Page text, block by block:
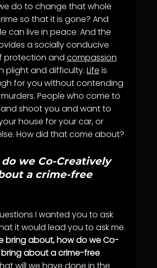
do to change that whole
so that it is gone? And
can live in peace. And the
a socially conducive
protection and compassion
plight and difficulty. Life is
for you without contending
People who come to
shoot you and want to
house for your car, or
How did that come about?
we Co-Creatively
a crime-free
I wanted you to ask
it would lead you to ask me.
bring about, how do we Co-
about a crime-free
will we have done in the